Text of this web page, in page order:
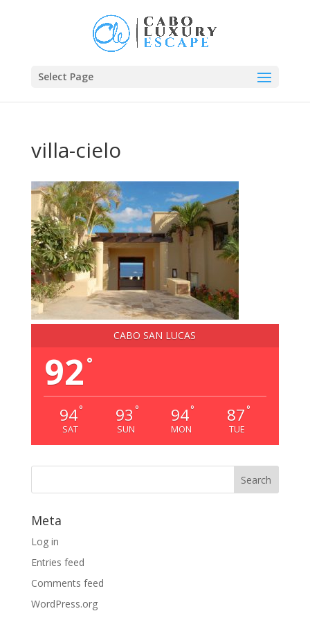
Select Page
villa-cielo
CABO SAN LUCAS
92 °
94°
SAT
93 °
SUN
94°
MON
87 °
TUE
Meta
Log in
Entries feed
Comments feed
WordPress.org